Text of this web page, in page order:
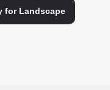
for Landscape